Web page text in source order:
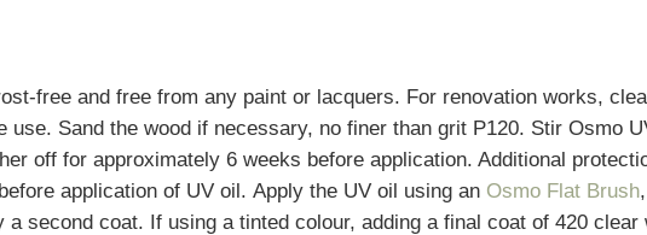
free and free from any paint or lacquers. For renovation works,
use. Sand the wood if necessary, no finer than grit P120. Stir Osmo
off for approximately 6 weeks before application. Additional
before application of UV oil. Apply the UV oil using an Osmo Flat Brush
a second coat. If using a tinted colour, adding a final coat of 420